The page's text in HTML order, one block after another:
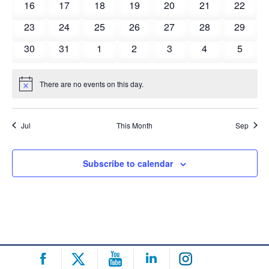
0
16
0
17
0
18
0
19
0
20
0
21
0
22
0
23
0
24
0
25
0
26
0
27
0
28
0
29
0
30
0
31
0
1
0
2
0
3
0
4
0
5
Notice There are no events on this day.
Jul This Month Sep
Subscribe to calendar